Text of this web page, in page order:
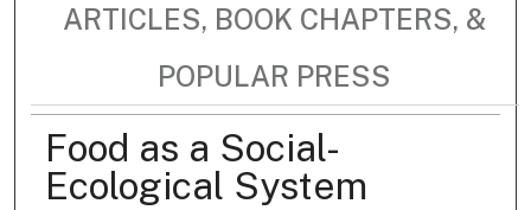
ARTICLES, BOOK CHAPTERS, &
POPULAR PRESS
Food as a Social-
Ecological System